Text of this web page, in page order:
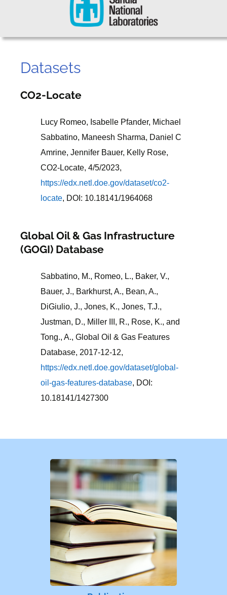
Datasets
CO2-Locate
Lucy Romeo, Isabelle Pfander, Michael
Sabbatino, Maneesh Sharma, Daniel C
Amrine, Jennifer Bauer, Kelly Rose,
CO2-Locate, 4/5/2023,
https://edx.netl.doe.gov/dataset/co2-
locate, DOI: 10.18141/1964068
Global Oil & Gas Infrastructure
(GOGI) Database
Sabbatino, M., Romeo, L., Baker, V.,
Bauer, J., Barkhurst, A., Bean, A.,
DiGiulio, J., Jones, K., Jones, T.J.,
Justman, D., Miller III, R., Rose, K., and
Tong., A., Global Oil & Gas Features
Database, 2017-12-12,
https://edx.netl.doe.gov/dataset/global-
oil-gas-features-database, DOI:
10.18141/1427300